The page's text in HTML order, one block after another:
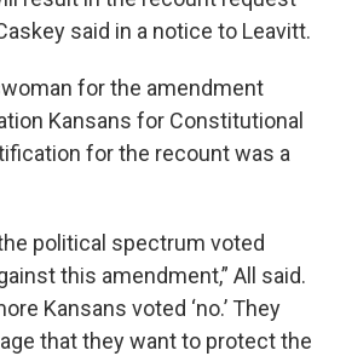
said in a notice to Leavitt.
for the amendment
Kansans for Constitutional
for the recount was a
political spectrum voted
this amendment,” All said.
Kansans voted ‘no.’ They
that they want to protect the